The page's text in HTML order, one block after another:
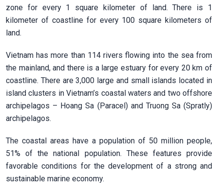
zone for every 1 square kilometer of land. There is 1
kilometer of coastline for every 100 square kilometers of
land.
Vietnam has more than 114 rivers flowing into the sea from
the mainland, and there is a large estuary for every 20 km of
coastline. There are 3,000 large and small islands located in
island clusters in Vietnam’s coastal waters and two offshore
archipelagos – Hoang Sa (Paracel) and Truong Sa (Spratly)
archipelagos.
The coastal areas have a population of 50 million people,
51% of the national population. These features provide
favorable conditions for the development of a strong and
sustainable marine economy.